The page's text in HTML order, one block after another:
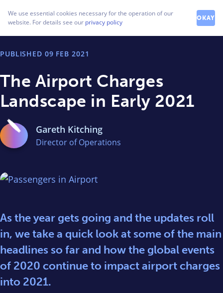
PUBLISHED 09 FEB 2021
The Airport Charges
Landscape in Early 2021
Gareth Kitching
Director of Operations
As the year gets going and the updates roll
in, we take a quick look at some of the main
headlines so far and how the global events
of 2020 continue to impact airport charges
into 2021.
We use essential cookies necessary for the operation of our
website. For details see our privacy policy OKAY
How can we help you?
Contact our friendly team